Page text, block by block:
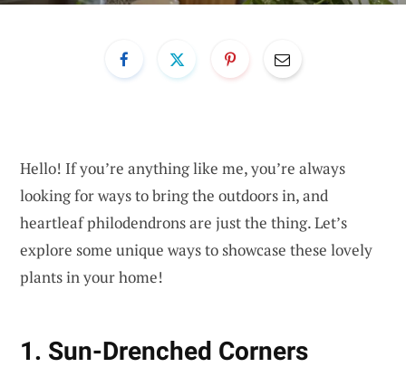
Hello! If you’re anything like me, you’re always
looking for ways to bring the outdoors in, and
heartleaf philodendrons are just the thing. Let’s
explore some unique ways to showcase these lovely
plants in your home!
1. Sun-Drenched Corners